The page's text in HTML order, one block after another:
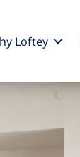
Loftey